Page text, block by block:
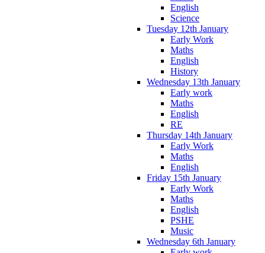
English
Science
Tuesday 12th January
Early Work
Maths
English
History
Wednesday 13th January
Early work
Maths
English
RE
Thursday 14th January
Early Work
Maths
English
Friday 15th January
Early Work
Maths
English
PSHE
Music
Wednesday 6th January